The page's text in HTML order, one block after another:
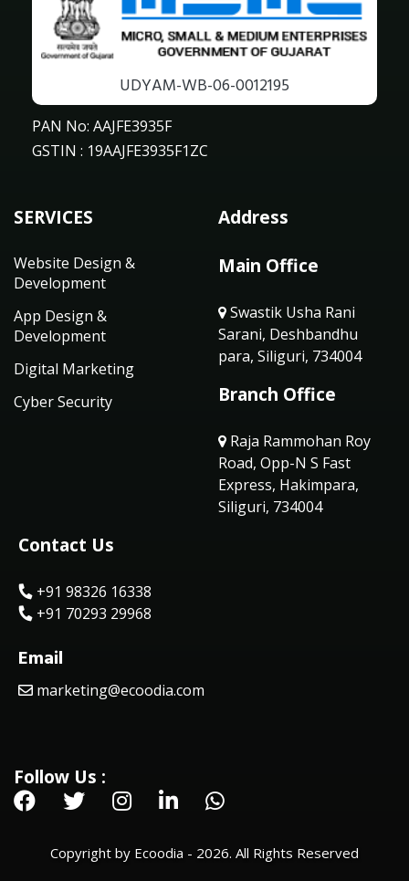
UDYAM-WB-06-0012195
PAN No: AAJFE3935F
GSTIN : 19AAJFE3935F1ZC
SERVICES
Website Design &
Development
App Design &
Development
Digital Marketing
Cyber Security
Address
Main Office
Swastik Usha Rani
Sarani, Deshbandhu
para, Siliguri, 734004
Branch Office
Raja Rammohan Roy
Road, Opp-N S Fast
Express, Hakimpara,
Siliguri, 734004
Contact Us
+91 98326 16338
+91 70293 29968
Email
marketing@ecoodia.com
Follow Us :
Copyright by Ecoodia - 2026. All Rights Reserved